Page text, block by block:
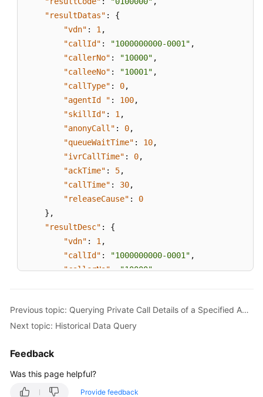
"resultDatas" :
{
"vdn" : 1 ,
"callId" : "1000000000-0001" ,
"callerNo" : "10000" ,
"calleeNo" : "10001" ,
"callType" : 0,
"agentId " : 100,
"skillId" : 1 ,
"anonyCall" : 0,
"queueWaitTime" : 10,
"ivrCallTime" : 0,
"ackTime" : 5,
"callTime" : 30,
"releaseCause" :
0
} ,
"resultDesc" :
{
"vdn" : 1 ,
"callId" : "1000000000-0001" ,
"callerNo": "10000",
"agentId ": 100 ,
"skillId": 1,
Previous topic: Querying Private Call Details of a Specified Agent
Next topic: Historical Data Query
Feedback
Was this page helpful?
Provide feedback